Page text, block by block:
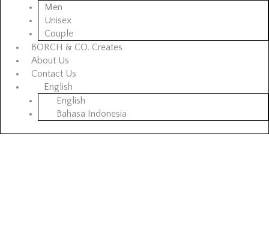
Men
Unisex
Couple
BORCH & CO. Creates
About Us
Contact Us
English
English
Bahasa Indonesia